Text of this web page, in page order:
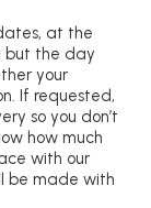
at the
but the day
your
If requested,
so you don’t
how much
with our
be made with